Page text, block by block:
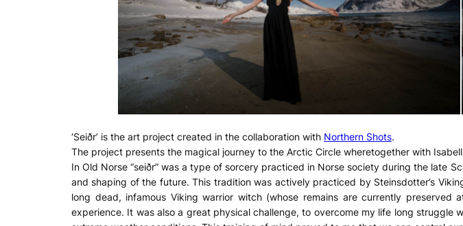
‘Seiðr’ is the art project created in the collaboration with Northern Shots.
The project presents the magical journey to the Arctic Circle wheretogether with
In Old Norse “seiðr” was a type of sorcery practiced in Norse society during the late
and shaping of the future. This tradition was actively practiced by Steinsdotter’s
long dead, infamous Viking warrior witch (whose remains are currently
experience. It was also a great physical challenge, to overcome my life long